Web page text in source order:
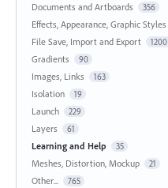
Documents and Artboards 356
Effects, Appearance, Graphic Styles
File Save, Import and Export 1200
Gradients 90
Images, Links 163
Isolation 19
Launch 229
Layers 61
Learning and Help 35
Meshes, Distortion, Mockup 21
Other... 765